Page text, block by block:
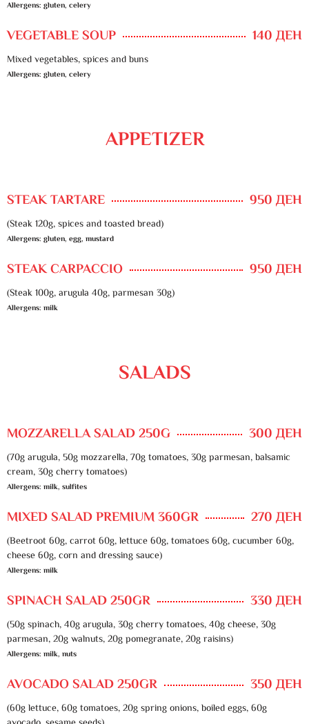
Allergens: gluten, celery
VEGETABLE SOUP 140 ДЕН
Mixed vegetables, spices and buns
Allergens: gluten, celery
APPETIZER
STEAK TARTARE 950 ДЕН
(Steak 120g, spices and toasted bread)
Allergens: gluten, egg, mustard
STEAK CARPACCIO 950 ДЕН
(Steak 100g, arugula 40g, parmesan 30g)
Allergens: milk
SALADS
MOZZARELLA SALAD 250G 300 ДЕН
(70g arugula, 50g mozzarella, 70g tomatoes, 30g parmesan, balsamic
cream, 30g cherry tomatoes)
Allergens: milk, sulfites
MIXED SALAD PREMIUM 360GR 270 ДЕН
(Beetroot 60g, carrot 60g, lettuce 60g, tomatoes 60g, cucumber 60g,
cheese 60g, corn and dressing sauce)
Allergens: milk
SPINACH SALAD 250GR 330 ДЕН
(50g spinach, 40g arugula, 30g cherry tomatoes, 40g cheese, 30g
parmesan, 20g walnuts, 20g pomegranate, 20g raisins)
Allergens: milk, nuts
AVOCADO SALAD 250GR 350 ДЕН
(60g lettuce, 60g tomatoes, 20g spring onions, boiled eggs, 60g